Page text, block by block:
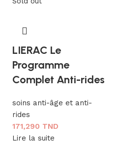
LIERAC Le
Programme
Complet Anti-rides
soins anti-âge et anti-
rides
171,290 TND
Lire la suite